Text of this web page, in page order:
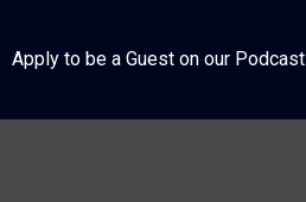
Apply to be a Guest on our Podcast